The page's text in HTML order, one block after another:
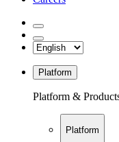
Platform
Platform &
Platform